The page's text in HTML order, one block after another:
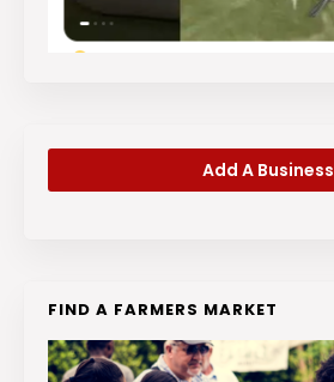
Add A Business
FIND A FARMERS MARKET